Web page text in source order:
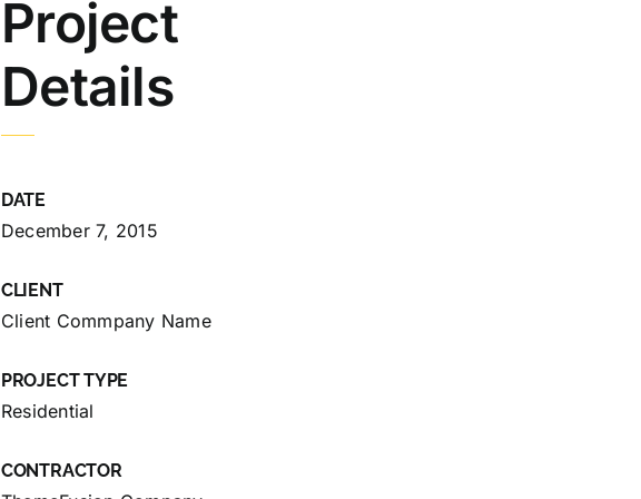
Project
Details
DATE
December 7, 2015
CLIENT
Client Commpany Name
PROJECT TYPE
Residential
CONTRACTOR